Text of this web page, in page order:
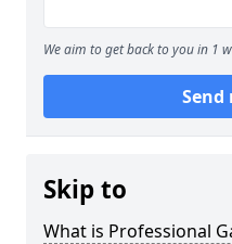
We aim to get back to you in 1
Send
Skip to
What is Professional